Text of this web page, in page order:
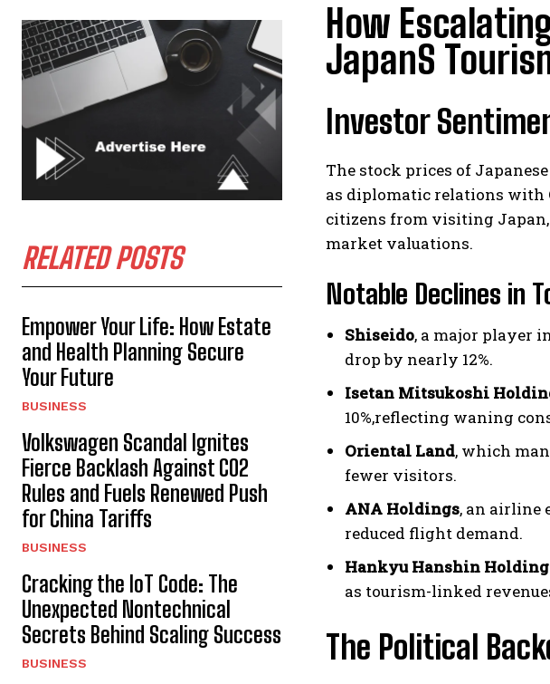
I've read and
RELATED POSTS
Empower Your Life: How Estate
and Health Planning Secure
Your Future
BUSINESS
Volkswagen Scandal Ignites
Fierce Backlash Against CO2
Rules and Fuels Renewed Push
for China Tariffs
BUSINESS
Cracking the IoT Code: The
Unexpected Nontechnical
Secrets Behind Scaling Success
BUSINESS
How
JapanS
Investor
The stock prices of
as diplomatic relations with
citizens from visiting Japan,
market valuations.
Notable Declines in
Shiseido, a major player
drop by nearly 12%.
Isetan Mitsukoshi
10%,reflecting waning
Oriental Land, which
fewer visitors.
ANA Holdings, an airline
reduced flight demand.
Hankyu Hanshin
as tourism-linked
The Political